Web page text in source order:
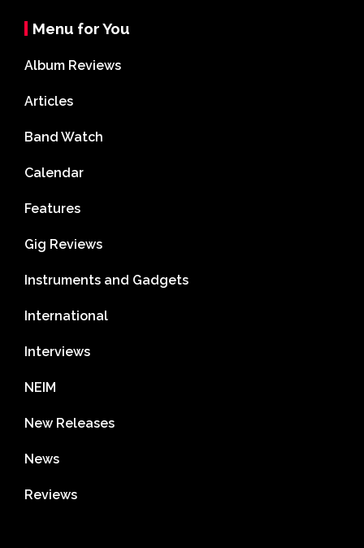
Menu for You
Album Reviews
Articles
Band Watch
Calendar
Features
Gig Reviews
Instruments and Gadgets
International
Interviews
NEIM
New Releases
News
Reviews